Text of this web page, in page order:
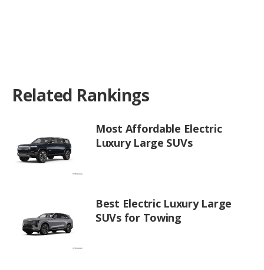
Related Rankings
Most Affordable Electric
Luxury Large SUVs
Best Electric Luxury Large
SUVs for Towing